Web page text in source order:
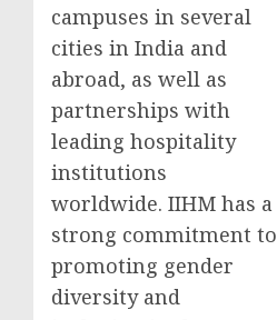
campuses in several
cities in India and
abroad, as well as
partnerships with
leading hospitality
institutions
worldwide. IIHM has a
strong commitment to
promoting gender
diversity and